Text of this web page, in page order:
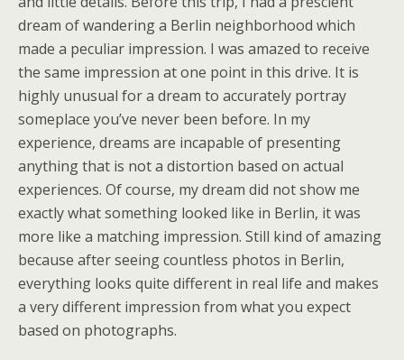
dream of wandering a Berlin neighborhood which
made a peculiar impression. I was amazed to receive
the same impression at one point in this drive. It is
highly unusual for a dream to accurately portray
someplace you’ve never been before. In my
experience, dreams are incapable of presenting
anything that is not a distortion based on actual
experiences. Of course, my dream did not show me
exactly what something looked like in Berlin, it was
more like a matching impression. Still kind of amazing
because after seeing countless photos in Berlin,
everything looks quite different in real life and makes
a very different impression from what you expect
based on photographs.